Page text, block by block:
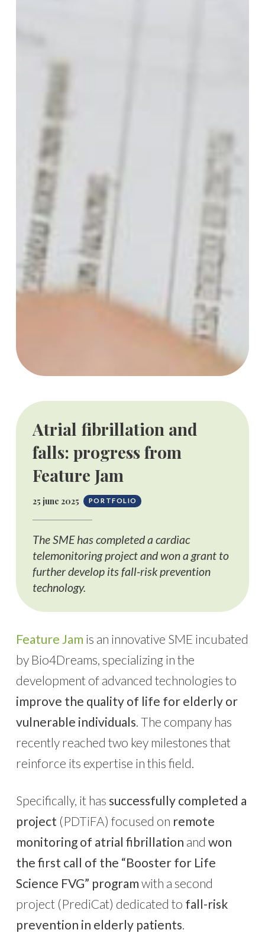
Atrial fibrillation and
falls: progress from
Feature Jam
25 june 2025 PORTFOLIO
The SME has completed a cardiac
telemonitoring project and won a grant to
further develop its fall-risk prevention
technology.
Feature Jam is an innovative SME incubated
by Bio4Dreams, specializing in the
development of advanced technologies to
improve the quality of life for elderly or
vulnerable individuals. The company has
recently reached two key milestones that
reinforce its expertise in this field.
Specifically, it has successfully completed a
project (PDTiFA) focused on remote
monitoring of atrial fibrillation and won
the first call of the “Booster for Life
Science FVG” program with a second
project (PrediCat) dedicated to fall-risk
prevention in elderly patients.